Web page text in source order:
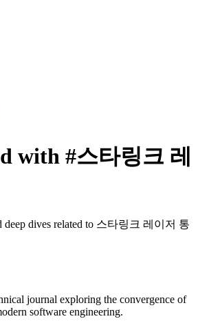
with #스타링크 레
dives related to 스타링크 레이저 통
journal exploring the convergence of
software engineering.